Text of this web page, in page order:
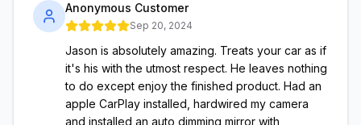
Anonymous Customer
Sep 20, 2024
Jason is absolutely amazing. Treats your car as if
it's his with the utmost respect. He leaves nothing
to do except enjoy the finished product. Had an
apple CarPlay installed, hardwired my camera
and installed an auto dimming mirror with